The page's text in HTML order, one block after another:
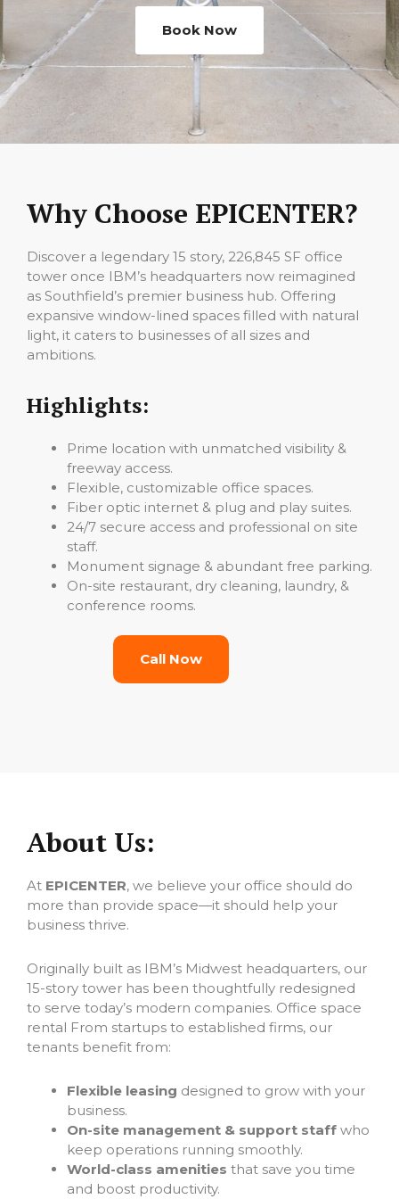
Book Now
Why Choose EPICENTER?
Discover a legendary 15 story, 226,845 SF office
tower once IBM’s headquarters now reimagined
as Southfield’s premier business hub. Offering
expansive window-lined spaces filled with natural
light, it caters to businesses of all sizes and
ambitions.
Highlights:
Prime location with unmatched visibility &
freeway access.
Flexible, customizable office spaces.
Fiber optic internet & plug and play suites.
24/7 secure access and professional on site
staff.
Monument signage & abundant free parking.
On-site restaurant, dry cleaning, laundry, &
conference rooms.
Call Now
About Us:
At EPICENTER, we believe your office should do
more than provide space—it should help your
business thrive.
Originally built as IBM’s Midwest headquarters, our
15-story tower has been thoughtfully redesigned
to serve today’s modern companies. Office space
rental From startups to established firms, our
tenants benefit from:
Flexible leasing designed to grow with your
business.
On-site management & support staff who
keep operations running smoothly.
World-class amenities that save you time
and boost productivity.